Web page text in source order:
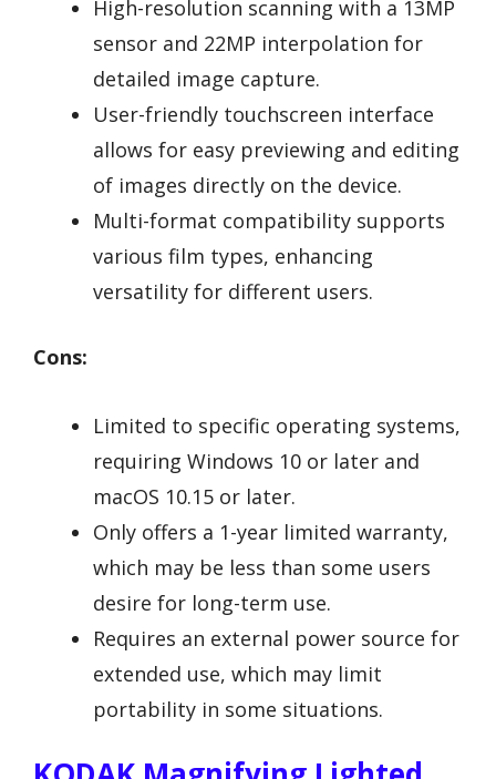
High-resolution scanning with a 13MP
sensor and 22MP interpolation for
detailed image capture.
User-friendly touchscreen interface
allows for easy previewing and editing
of images directly on the device.
Multi-format compatibility supports
various film types, enhancing
versatility for different users.
Cons:
Limited to specific operating systems,
requiring Windows 10 or later and
macOS 10.15 or later.
Only offers a 1-year limited warranty,
which may be less than some users
desire for long-term use.
Requires an external power source for
extended use, which may limit
portability in some situations.